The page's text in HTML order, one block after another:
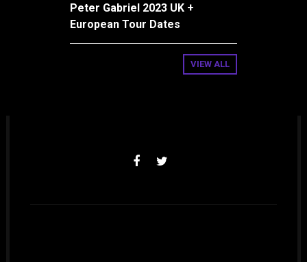
Peter Gabriel 2023 UK +
European Tour Dates
VIEW ALL